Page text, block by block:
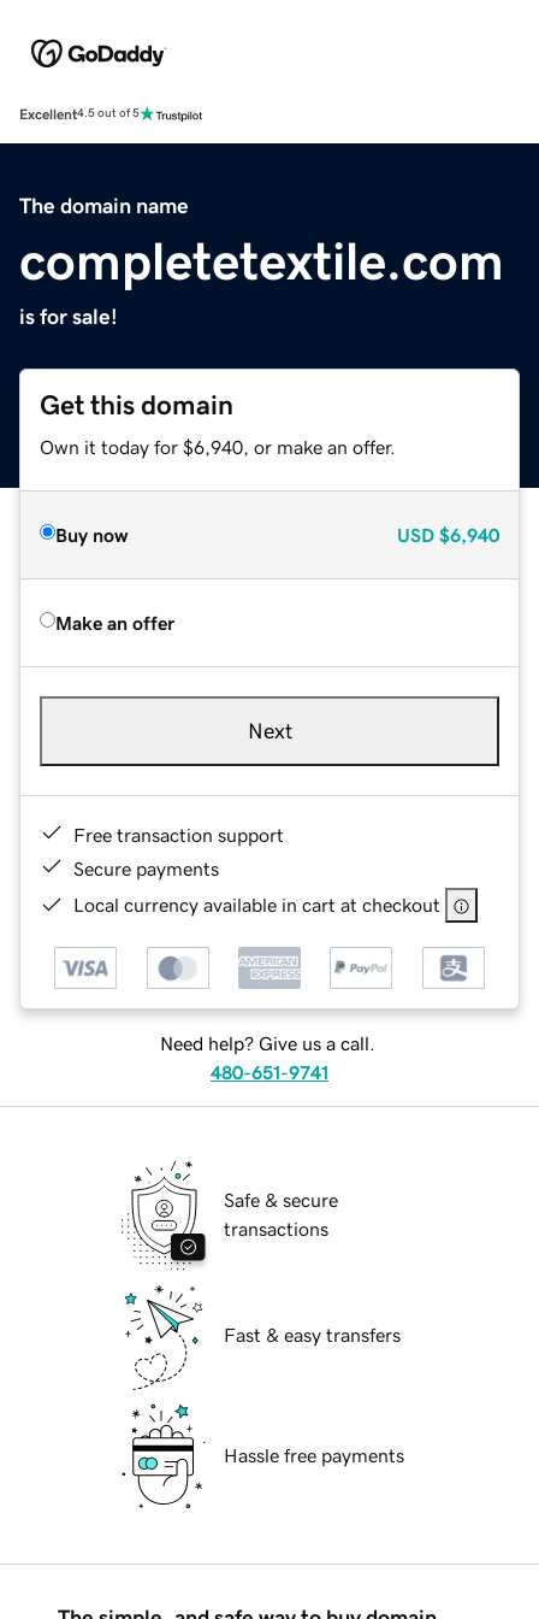
Excellent4.5 out of 5
The domain name
completetextile.com
is for sale!
Get this domain
Own it today for $6,940, or make an offer.
Buy now USD $6,940
Make an offer
Next
Free transaction support
Secure payments
Local currency available in cart at checkout
Need help? Give us a call.
480-651-9741
Safe & secure
transactions
Fast & easy transfers
Hassle free payments